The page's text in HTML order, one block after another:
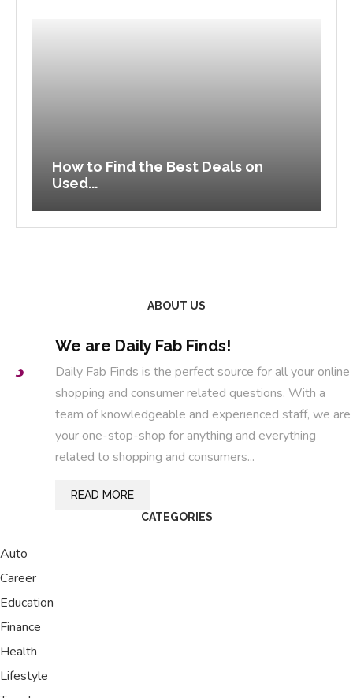
How to Find the Best Deals on
Used...
ABOUT US
We are Daily Fab Finds!
Daily Fab Finds is the perfect source for all your online
shopping and consumer related questions. With a
team of knowledgeable and experienced staff, we are
your one-stop-shop for anything and everything
related to shopping and consumers...
READ MORE
CATEGORIES
Auto
Career
Education
Finance
Health
Lifestyle